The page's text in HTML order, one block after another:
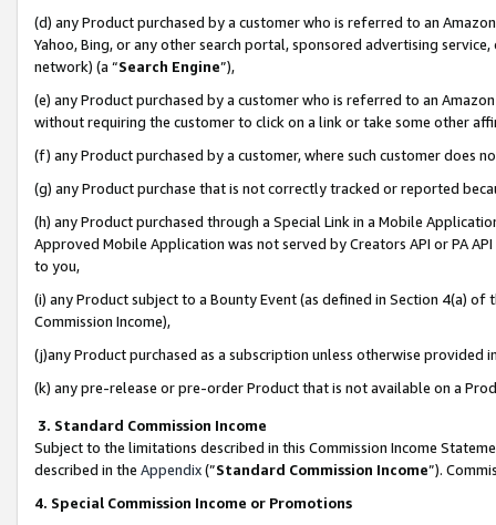
(d) any Product purchased by a customer who is referred to an
Yahoo, Bing, or any other search portal, sponsored advertising
network) (a “Search Engine”),
(e) any Product purchased by a customer who is referred to an
without requiring the customer to click on a link or take some other
(f) any Product purchased by a customer, where such customer does
(g) any Product purchase that is not correctly tracked or reported
(h) any Product purchased through a Special Link in a Mobile
Approved Mobile Application was not served by Creators API or PA
to you,
(i) any Product subject to a Bounty Event (as defined in Section 4(a)
Commission Income),
(j)any Product purchased as a subscription unless otherwise provided
(k) any pre-release or pre-order Product that is not available on a
3. Standard Commission Income
Subject to the limitations described in this Commission Income
described in the Appendix(”Standard Commission Income”).
4. Special Commission Income or Promotions